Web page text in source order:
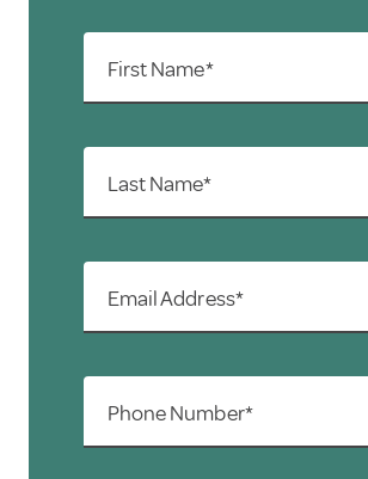
First Name*
Last Name*
Email Address*
Phone Number*